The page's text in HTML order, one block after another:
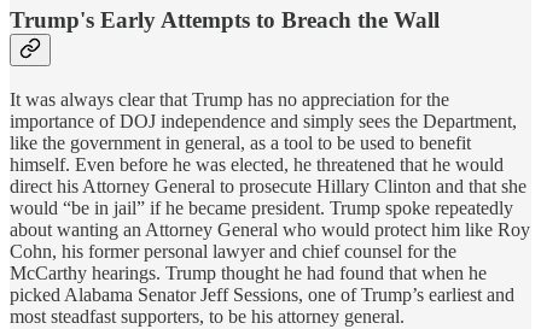
Trump's Early Attempts to Breach the Wall
It was always clear that Trump has no appreciation for the
importance of DOJ independence and simply sees the Department,
like the government in general, as a tool to be used to benefit
himself. Even before he was elected, he threatened that he would
direct his Attorney General to prosecute Hillary Clinton and that she
would “be in jail” if he became president. Trump spoke repeatedly
about wanting an Attorney General who would protect him like Roy
Cohn, his former personal lawyer and chief counsel for the
McCarthy hearings. Trump thought he had found that when he
picked Alabama Senator Jeff Sessions, one of Trump’s earliest and
most steadfast supporters, to be his attorney general.